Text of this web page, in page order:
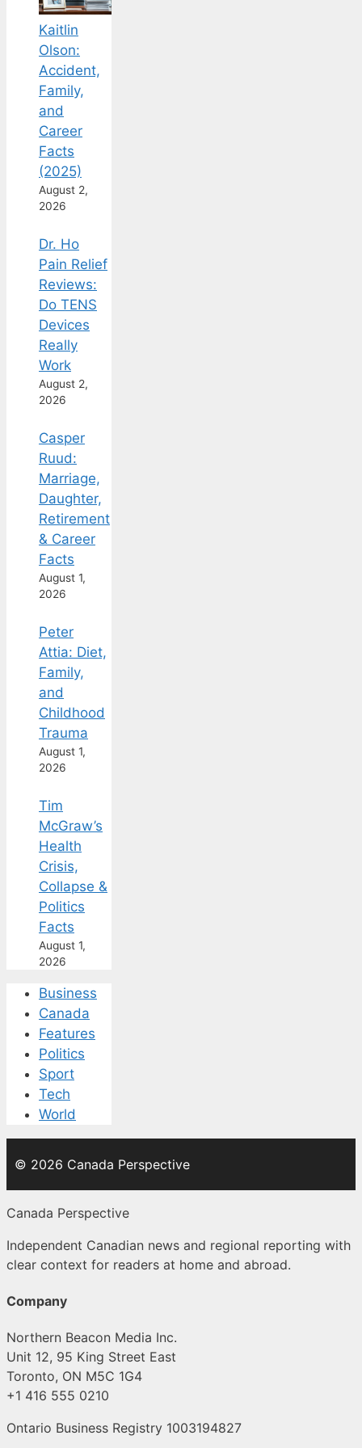
Kaitlin
Olson:
Accident,
Family,
and
Career
Facts
(2025)
August 2,
2026
Dr. Ho
Pain Relief
Reviews:
Do TENS
Devices
Really
Work
August 2,
2026
Casper
Ruud:
Marriage,
Daughter,
Retirement
& Career
Facts
August 1,
2026
Peter
Attia: Diet,
Family,
and
Childhood
Trauma
August 1,
2026
Tim
McGraw’s
Health
Crisis,
Collapse &
Politics
Facts
August 1,
2026
Business
Canada
Features
Politics
Sport
Tech
World
© 2026 Canada Perspective
Canada Perspective
Independent Canadian news and regional reporting with
clear context for readers at home and abroad.
Company
Northern Beacon Media Inc.
Unit 12, 95 King Street East
Toronto, ON M5C 1G4
+1 416 555 0210
Ontario Business Registry 1003194827